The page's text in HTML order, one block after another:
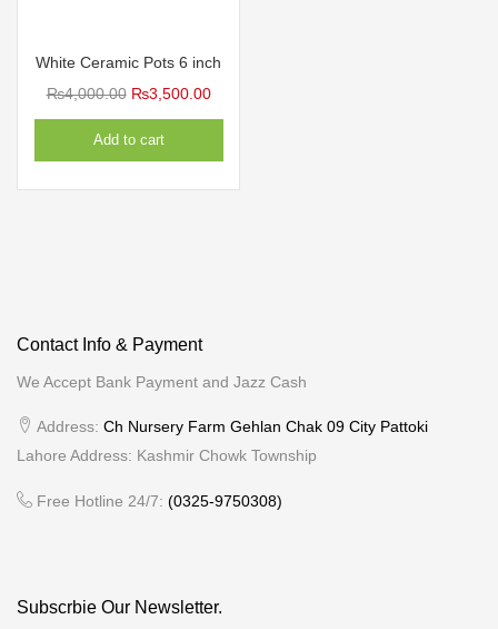
White Ceramic Pots 6 inch
₨4,000.00 Original
price
was:
₨3,500.00Current
price
Add to cart
Contact Info & Payment
We Accept Bank Payment and Jazz Cash
Address: Ch Nursery Farm Gehlan Chak 09 City Pattoki
Lahore Address: Kashmir Chowk Township
Free Hotline 24/7: (0325-9750308)
Subscrbie Our Newsletter.